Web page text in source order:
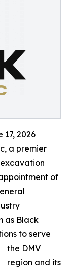
17, 2026
a premier
of
as Black
to serve
the DMV
region and its